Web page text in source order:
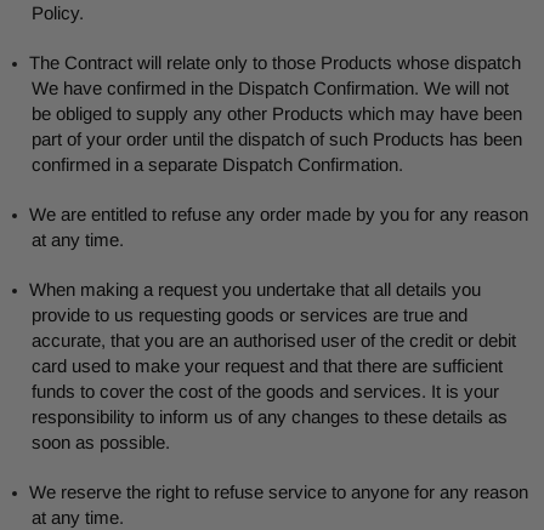
Policy.
The Contract will relate only to those Products whose dispatch
We have confirmed in the Dispatch Confirmation. We will not
be obliged to supply any other Products which may have been
part of your order until the dispatch of such Products has been
confirmed in a separate Dispatch Confirmation.
We are entitled to refuse any order made by you for any reason
at any time.
When making a request you undertake that all details you
provide to us requesting goods or services are true and
accurate, that you are an authorised user of the credit or debit
card used to make your request and that there are sufficient
funds to cover the cost of the goods and services. It is your
responsibility to inform us of any changes to these details as
soon as possible.
We reserve the right to refuse service to anyone for any reason
at any time.